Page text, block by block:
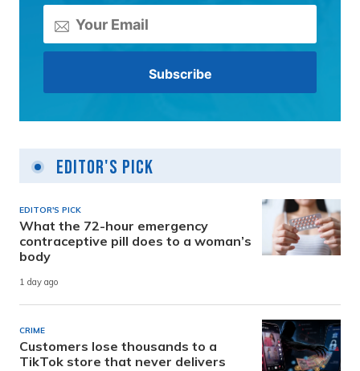
Editor's Pick
EDITOR'S PICK
What the 72-hour emergency
contraceptive pill does to a woman’s
body
1 day ago
CRIME
Customers lose thousands to a
TikTok store that never delivers